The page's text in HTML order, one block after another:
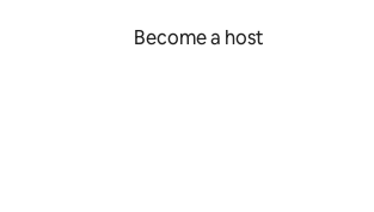
Become a host